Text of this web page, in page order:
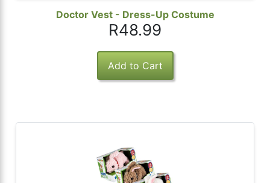
Doctor Vest - Dress-Up Costume
R48.99